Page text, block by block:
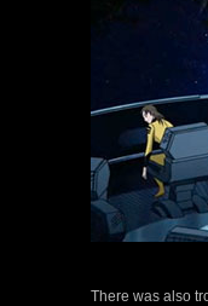
There was also